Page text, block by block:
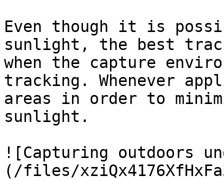
Even though it is
sunlight, the best
when the capture
tracking. Whenever
areas in order to
sunlight.
![Capturing outdoors
(/files/